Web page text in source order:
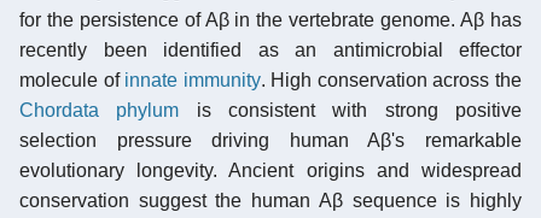
for the persistence of Aβ in the vertebrate genome. Aβ has
recently been identified as an antimicrobial effector
molecule of innate immunity. High conservation across the
Chordata phylum is consistent with strong positive
selection pressure driving human Aβ's remarkable
evolutionary longevity. Ancient origins and widespread
conservation suggest the human Aβ sequence is highly